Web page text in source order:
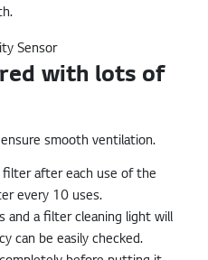
with lots of
smooth ventilation.
after each use of the
every 10 uses.
and a filter cleaning light will
can be easily checked.